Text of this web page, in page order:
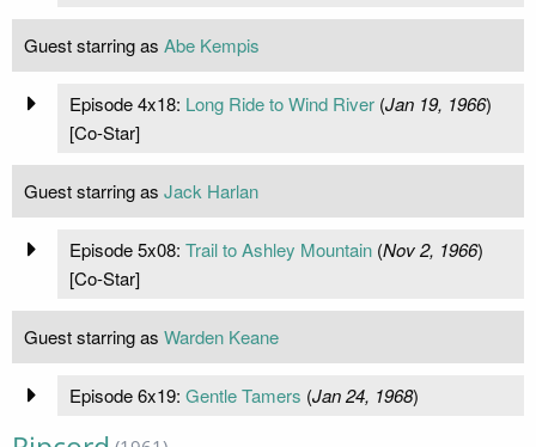
Guest starring as Abe Kempis
Episode 4x18: Long Ride to Wind River(Jan 19, 1966)
[Co-Star]
Guest starring as Jack Harlan
Episode 5x08: Trail to Ashley Mountain(Nov 2, 1966)
[Co-Star]
Guest starring as Warden Keane
Episode 6x19: Gentle Tamers (Jan 24, 1968)